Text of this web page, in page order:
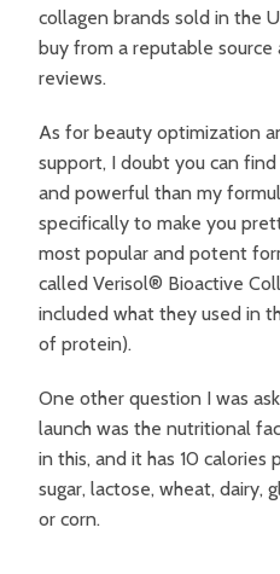
collagen brands sold in the
buy from a reputable source
reviews.
As for beauty optimization
support, I doubt you can
and powerful than my
specifically to make you
most popular and potent
called Verisol® Bioactive
included what they used in
of protein).
One other question I was
launch was the nutritional
in this, and it has 10 calories
sugar, lactose, wheat, dairy,
or corn.